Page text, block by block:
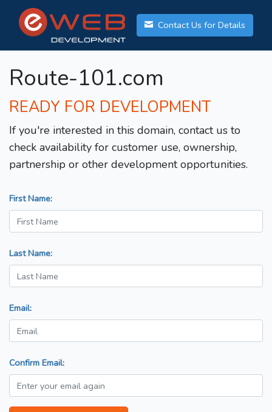
Contact Us for Details
Route-101.com
READY FOR DEVELOPMENT
If you're interested in this domain, contact us to
check availability for customer use, ownership,
partnership or other development opportunities.
First Name:
Last Name:
Email:
Confirm Email: